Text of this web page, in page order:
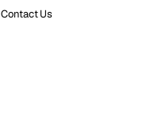
Contact Us